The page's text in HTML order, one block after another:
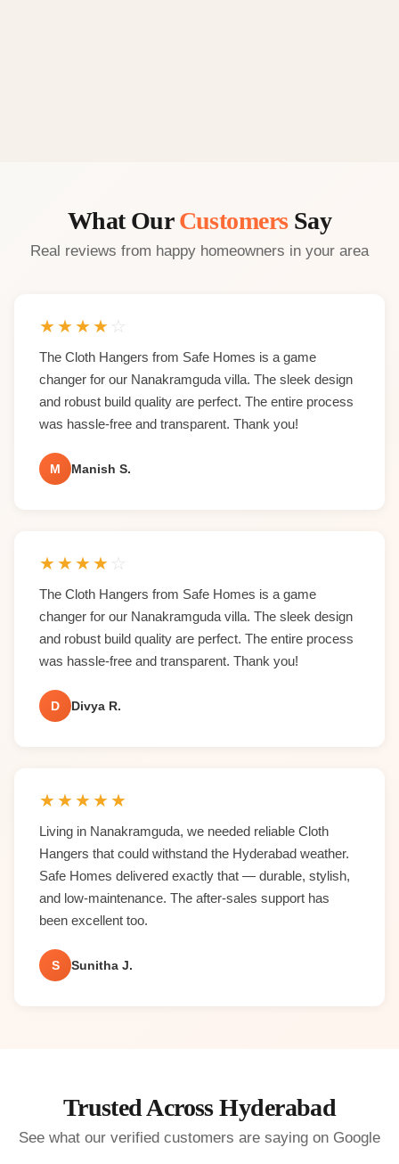
What OurCustomersSay
Real reviews from happy homeowners in your area
★★★★ ☆
The Cloth Hangers from Safe Homes is a game
changer for our Nanakramguda villa. The sleek design
and robust build quality are perfect. The entire process
was hassle-free and transparent. Thank you!
M Manish S.
★★★★ ☆
The Cloth Hangers from Safe Homes is a game
changer for our Nanakramguda villa. The sleek design
and robust build quality are perfect. The entire process
was hassle-free and transparent. Thank you!
D Divya R.
★★★★★
Living in Nanakramguda, we needed reliable Cloth
Hangers that could withstand the Hyderabad weather.
Safe Homes delivered exactly that — durable, stylish,
and low-maintenance. The after-sales support has
been excellent too.
S Sunitha J.
Trusted Across Hyderabad
See what our verified customers are saying on Google